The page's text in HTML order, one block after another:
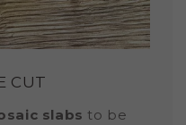
CUT
slabsto be